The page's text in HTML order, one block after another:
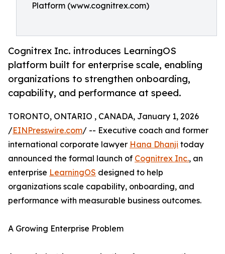
Platform (www.cognitrex.com)
Cognitrex Inc. introduces LearningOS
platform built for enterprise scale, enabling
organizations to strengthen onboarding,
capability, and performance at speed.
TORONTO, ONTARIO , CANADA, January 1, 2026
/EINPresswire.com/ -- Executive coach and former
international corporate lawyer Hana Dhanji today
announced the formal launch of Cognitrex Inc., an
enterprise LearningOS designed to help
organizations scale capability, onboarding, and
performance with measurable business outcomes.
A Growing Enterprise Problem